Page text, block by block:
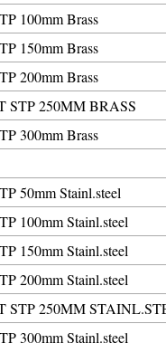
100mm Brass
150mm Brass
200mm Brass
STP 250MM BRASS
300mm Brass
50mm Stainl.steel
100mm Stainl.steel
150mm Stainl.steel
200mm Stainl.steel
STP 250MM
300mm Stainl.steel